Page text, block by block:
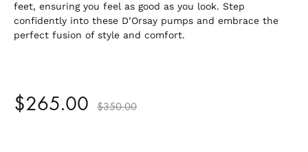
feet, ensuring you feel as good as you look. Step
confidently into these D’Orsay pumps and embrace the
perfect fusion of style and comfort.
$265.00 $350.00